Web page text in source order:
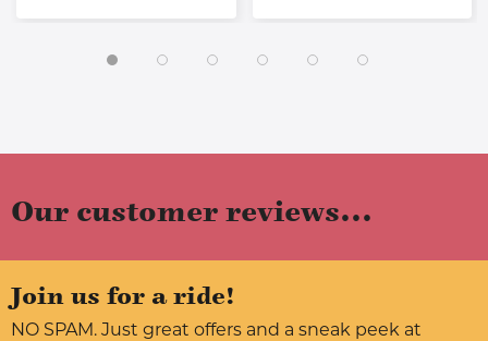
Our customer reviews...
Join us for a ride!
NO SPAM. Just great offers and a sneak peek at